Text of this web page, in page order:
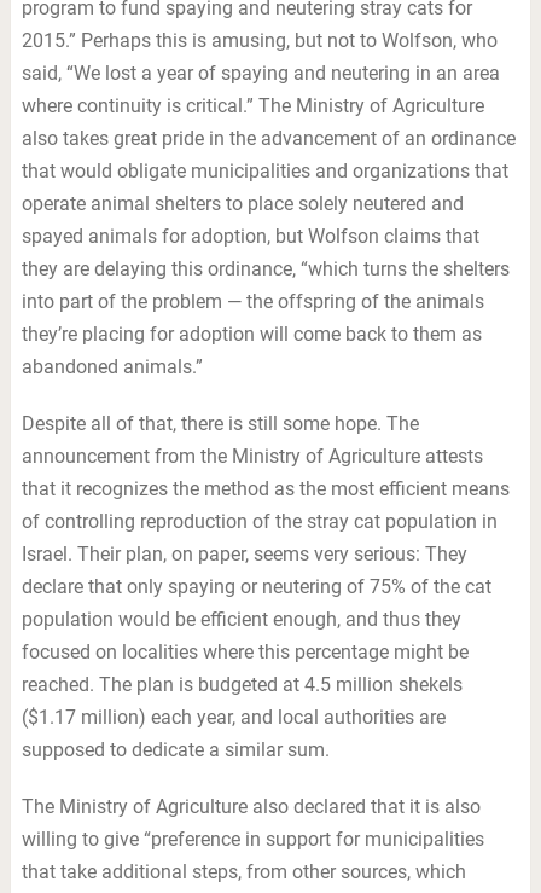
program to fund spaying and neutering stray cats for
2015.” Perhaps this is amusing, but not to Wolfson, who
said, “We lost a year of spaying and neutering in an area
where continuity is critical.” The Ministry of Agriculture
also takes great pride in the advancement of an ordinance
that would obligate municipalities and organizations that
operate animal shelters to place solely neutered and
spayed animals for adoption, but Wolfson claims that
they are delaying this ordinance, “which turns the shelters
into part of the problem — the offspring of the animals
they’re placing for adoption will come back to them as
abandoned animals.”
Despite all of that, there is still some hope. The
announcement from the Ministry of Agriculture attests
that it recognizes the method as the most efficient means
of controlling reproduction of the stray cat population in
Israel. Their plan, on paper, seems very serious: They
declare that only spaying or neutering of 75% of the cat
population would be efficient enough, and thus they
focused on localities where this percentage might be
reached. The plan is budgeted at 4.5 million shekels
($1.17 million) each year, and local authorities are
supposed to dedicate a similar sum.
The Ministry of Agriculture also declared that it is also
willing to give “preference in support for municipalities
that take additional steps, from other sources, which